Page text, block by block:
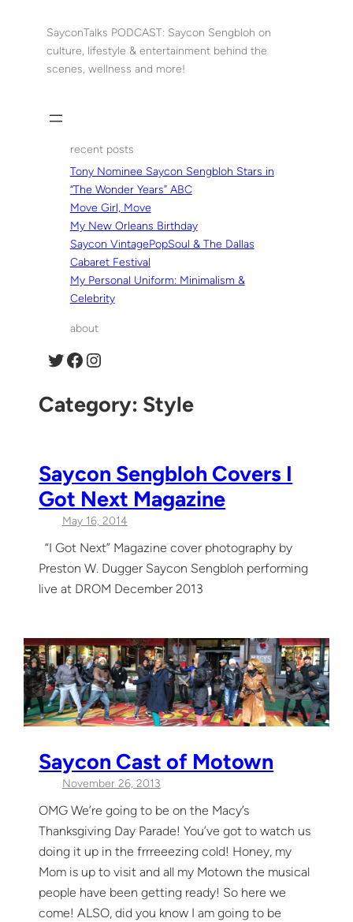
SayconTalks PODCAST: Saycon Sengbloh on
culture, lifestyle & entertainment behind the
scenes, wellness and more!
recent posts
Tony Nominee Saycon Sengbloh Stars in
“The Wonder Years” ABC
Move Girl, Move
My New Orleans Birthday
Saycon VintagePopSoul & The Dallas
Cabaret Festival
My Personal Uniform: Minimalism &
Celebrity
about
Twitter Facebook Instagram
Category: Style
Saycon Sengbloh Covers I
Got Next Magazine
May 16, 2014
“I Got Next” Magazine cover photography by
Preston W. Dugger Saycon Sengbloh performing
live at DROM December 2013
Saycon Cast of Motown
November 26, 2013
OMG We’re going to be on the Macy’s
Thanksgiving Day Parade! You’ve got to watch us
doing it up in the frrreeezing cold! Honey, my
Mom is up to visit and all my Motown the musical
people have been getting ready! So here we
come! ALSO, did you know I am going to be